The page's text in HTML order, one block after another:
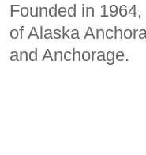
Founded in
of Alaska
and Anchorage.